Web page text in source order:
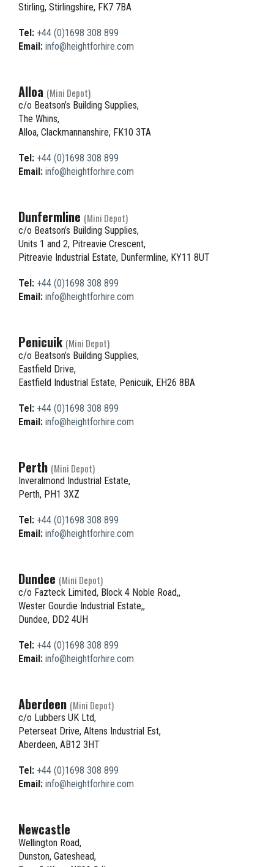
Stirling, Stirlingshire, FK7 7BA
Tel: +44 (0)1698 308 899
Email: info@heightforhire.com
Alloa (Mini Depot)
c/o Beatson’s Building Supplies,
The Whins,
Alloa, Clackmannanshire, FK10 3TA
Tel: +44 (0)1698 308 899
Email: info@heightforhire.com
Dunfermline (Mini Depot)
c/o Beatson’s Building Supplies,
Units 1 and 2, Pitreavie Crescent,
Pitreavie Industrial Estate, Dunfermline, KY11 8UT
Tel: +44 (0)1698 308 899
Email: info@heightforhire.com
Penicuik (Mini Depot)
c/o Beatson’s Building Supplies,
Eastfield Drive,
Eastfield Industrial Estate, Penicuik, EH26 8BA
Tel: +44 (0)1698 308 899
Email: info@heightforhire.com
Perth (Mini Depot)
Inveralmond Industrial Estate,
Perth, PH1 3XZ
Tel: +44 (0)1698 308 899
Email: info@heightforhire.com
Dundee (Mini Depot)
c/o Fazteck Limited, Block 4 Noble Road,,
Wester Gourdie Industrial Estate,,
Dundee, DD2 4UH
Tel: +44 (0)1698 308 899
Email: info@heightforhire.com
Aberdeen (Mini Depot)
c/o Lubbers UK Ltd,
Peterseat Drive, Altens Industrial Est,
Aberdeen, AB12 3HT
Tel: +44 (0)1698 308 899
Email: info@heightforhire.com
Newcastle
Wellington Road,
Dunston, Gateshead,